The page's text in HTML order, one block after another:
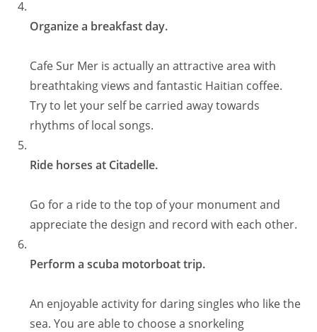
Organize a breakfast day.
Cafe Sur Mer is actually an attractive area with
breathtaking views and fantastic Haitian coffee.
Try to let your self be carried away towards
rhythms of local songs.
Ride horses at Citadelle.
Go for a ride to the top of your monument and
appreciate the design and record with each other.
Perform a scuba motorboat trip.
An enjoyable activity for daring singles who like the
sea. You are able to choose a snorkeling